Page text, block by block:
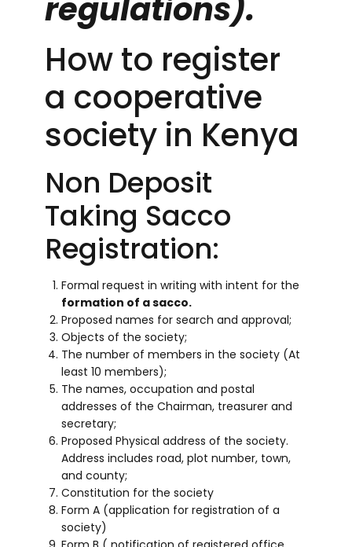
regulations).
How to register
a cooperative
society in Kenya
Non Deposit
Taking Sacco
Registration:
Formal request in writing with intent for the
formation of a sacco.
Proposed names for search and approval;
Objects of the society;
The number of members in the society (At
least 10 members);
The names, occupation and postal
addresses of the Chairman, treasurer and
secretary;
Proposed Physical address of the society.
Address includes road, plot number, town,
and county;
Constitution for the society
Form A (application for registration of a
society)